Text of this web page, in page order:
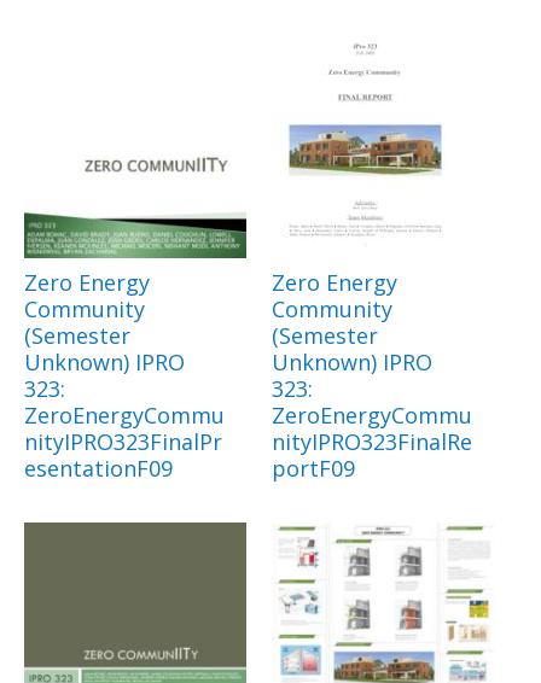
Zero Energy
Community
(Semester
Unknown) IPRO
323:
ZeroEnergyCommu
nityIPRO323FinalPr
esentationF09
Zero Energy
Community
(Semester
Unknown) IPRO
323:
ZeroEnergyCommu
nityIPRO323FinalRe
portF09